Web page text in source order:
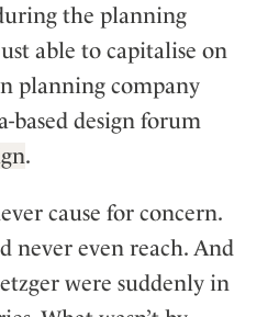
the planning
able to capitalise on
planning company
based design forum
.
cause for concern.
never even reach. And
were suddenly in